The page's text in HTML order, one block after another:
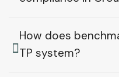
How does
TP system?